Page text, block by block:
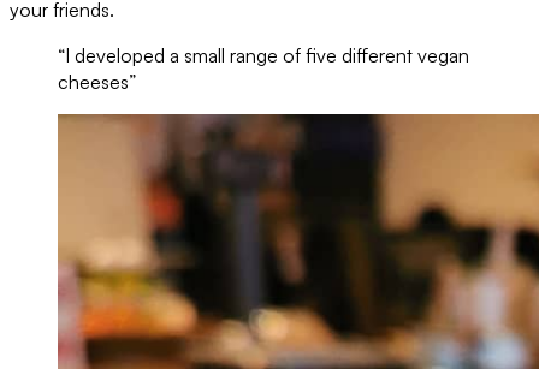
your friends.
“I developed a small range of five different vegan
cheeses”